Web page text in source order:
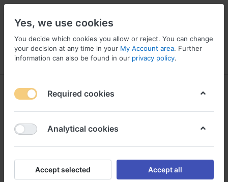
Menu Log in Compare Wishlist
buy Sinemet saturday delivery,
Broken sinemet stuck in
Reply
Yes, we use cookies
You decide which cookies you allow or reject. You can change
your decision at any time in your My Account area. Further
information can also be found in our privacy policy.
Required cookies
Analytical cookies
Accept selected Accept all